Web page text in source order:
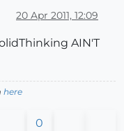
20 Apr 2011, 12:09
AIN'T
here
0